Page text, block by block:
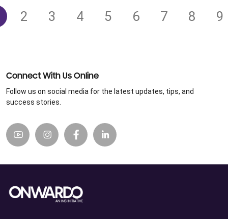
2 3 4 5 6 7 8 9
Connect With Us Online
Follow us on social media for the latest updates, tips, and
success stories.